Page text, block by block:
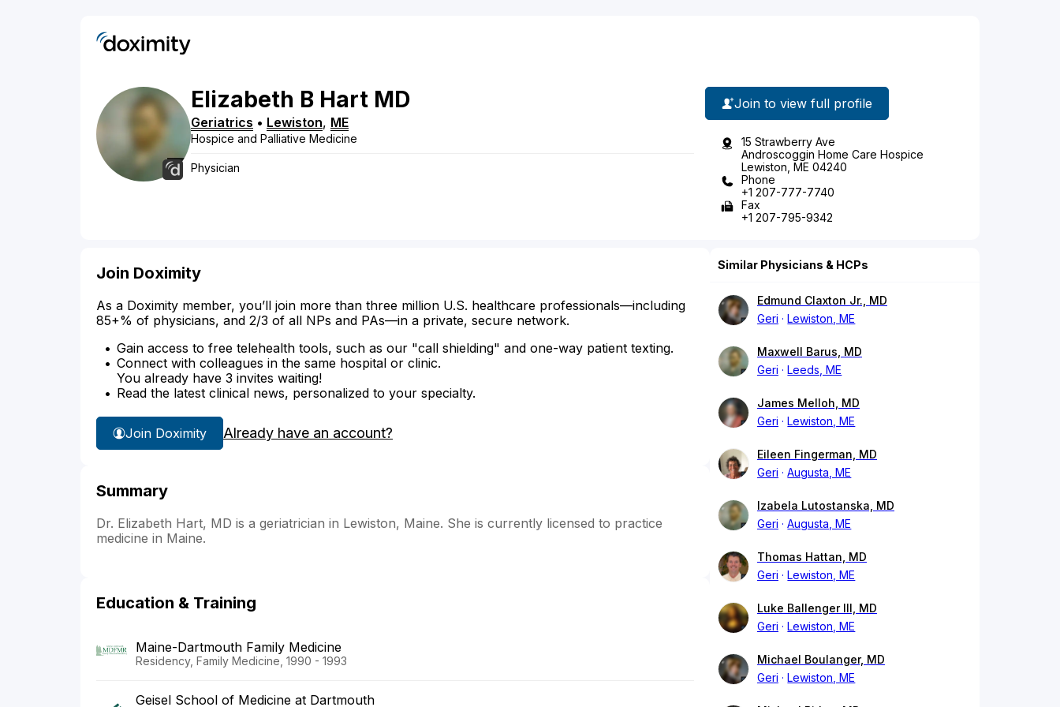
Elizabeth B Hart MD
Geriatrics • Lewiston, ME
Hospice and Palliative Medicine
Physician
Join to view full profile
15 Strawberry Ave
Androscoggin Home Care Hospice
Lewiston, ME 04240
Phone
+1 207-777-7740
Fax
+1 207-795-9342
Join Doximity
As a Doximity member, you’ll join more than three million U.S. healthcare professionals—including
85+% of physicians, and 2/3 of all NPs and PAs—in a private, secure network.
Gain access to free telehealth tools, such as our "call shielding" and one-way patient texting.
Connect with colleagues in the same hospital or clinic.
You already have 3 invites waiting!
Read the latest clinical news, personalized to your specialty.
Join Doximity Already have an account?
Summary
Dr. Elizabeth Hart, MD is a geriatrician in Lewiston, Maine. She is currently licensed to practice
medicine in Maine.
Education & Training
Maine-Dartmouth Family Medicine
Residency, Family Medicine, 1990 - 1993
Geisel School of Medicine at Dartmouth
Similar Physicians & HCPs
Edmund Claxton Jr., MD
Geri
Lewiston, ME
Maxwell Barus, MD
Geri
Leeds, ME
James Melloh, MD
Geri
Lewiston, ME
Eileen Fingerman, MD
Geri
Augusta, ME
Izabela Lutostanska, MD
Geri
Augusta, ME
Thomas Hattan, MD
Geri
Lewiston, ME
Luke Ballenger III, MD
Geri
Lewiston, ME
Michael Boulanger, MD
Geri
Lewiston, ME